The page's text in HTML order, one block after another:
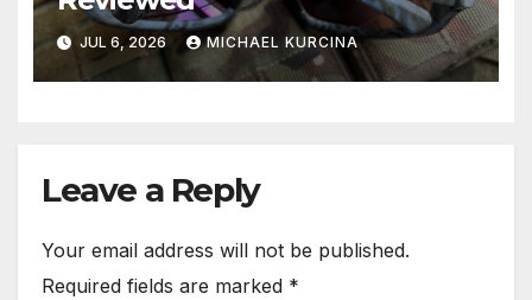
JUL 6, 2026 MICHAEL KURCINA
Leave a Reply
Your email address will not be published.
Required fields are marked *